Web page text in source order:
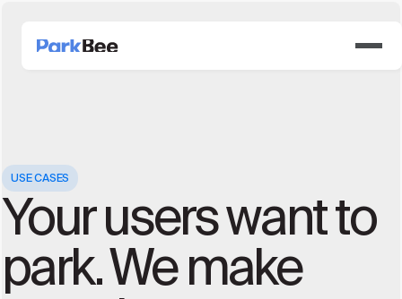
USE CASES
Your users want to
park. We make